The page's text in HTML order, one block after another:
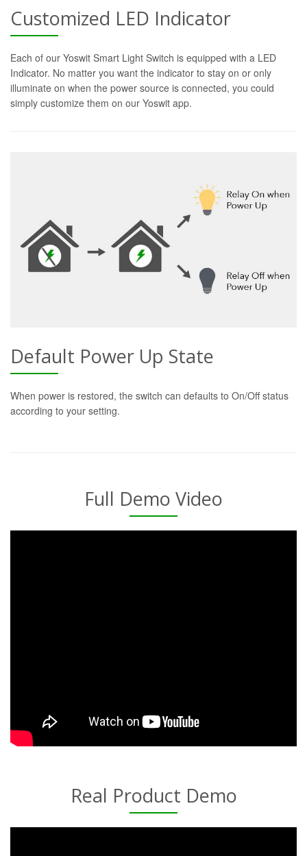
Customized LED Indicator
Each of our Yoswit Smart Light Switch is equipped with a LED
Indicator. No matter you want the indicator to stay on or only
illuminate on when the power source is connected, you could
simply customize them on our Yoswit app.
Default Power Up State
When power is restored, the switch can defaults to On/Off status
according to your setting.
Full Demo Video
Real Product Demo